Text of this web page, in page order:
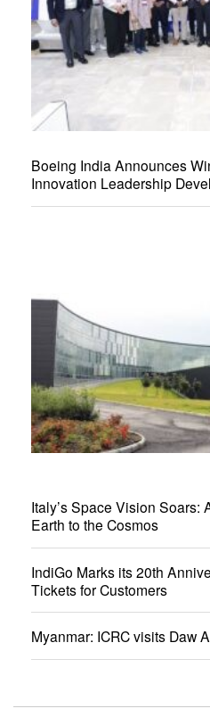
Boeing India Announces
Innovation Leadership
Italy’s Space Vision Soars:
Earth to the Cosmos
IndiGo Marks its 20th
Tickets for Customers
Myanmar: ICRC visits Daw